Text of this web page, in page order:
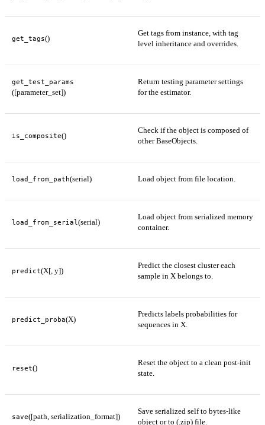
get_tags()
Get tags from instance, with tag
level inheritance and overrides.
get_test_params
([parameter_set])
Return testing parameter settings
for the estimator.
is_composite()
Check if the object is composed of
other BaseObjects.
load_from_path(serial) Load object from file location.
load_from_serial (serial)
Load object from serialized memory
container.
predict(X[, y])
Predict the closest cluster each
sample in X belongs to.
predict_proba(X)
Predicts labels probabilities for
sequences in X.
reset()
Reset the object to a clean post-init
state.
save([path, serialization_format])
Save serialized self to bytes-like
object or to (.zip) file.